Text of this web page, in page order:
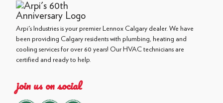
Arpi's Industries is your premier Lennox Calgary dealer. We have
been providing Calgary residents with plumbing, heating and
cooling services for over 60 years! Our HVAC technicians are
certified and ready to help.
join us on social